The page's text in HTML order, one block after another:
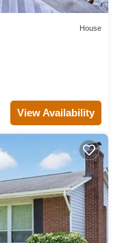
House
View Availability